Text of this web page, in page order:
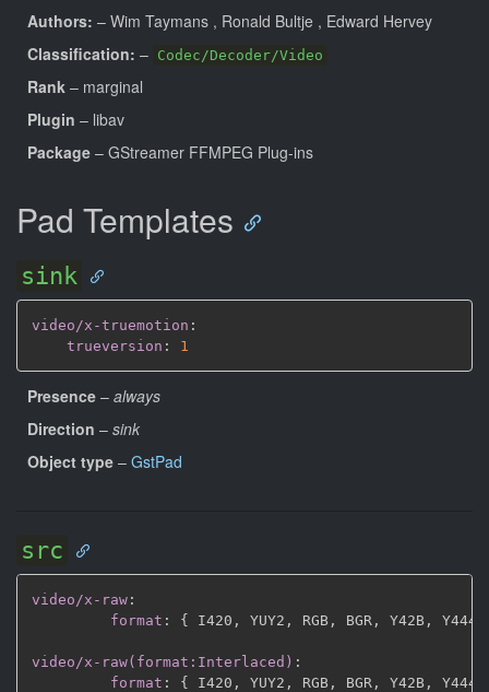
Authors: – Wim Taymans , Ronald Bultje , Edward Hervey
Classification: – Codec/Decoder/Video
Rank – marginal
Plugin – libav
Package – GStreamer FFMPEG Plug-ins
Pad Templates
sink
video/x-truemotion :
trueversion : 1
Presence – always
Direction – sink
Object type – GstPad
src
video/x-raw :
format : { I420 , YUY2 , RGB , BGR , Y42B , Y444
video/x-raw(format:Interlaced) :
format : { I420 , YUY2 , RGB , BGR , Y42B , Y444